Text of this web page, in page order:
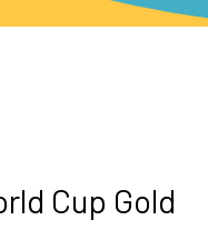
Cup Gold